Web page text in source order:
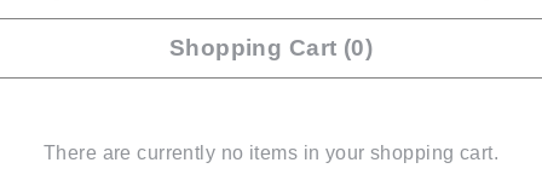
Shopping Cart (0)
There are currently no items in your shopping cart.